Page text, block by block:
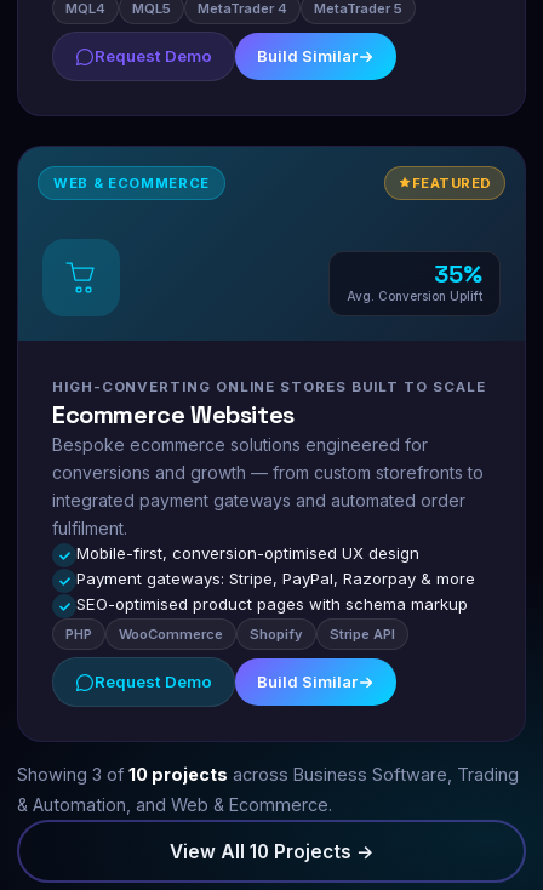
MQL4 MQL5 MetaTrader 4 MetaTrader 5
Request Demo Build Similar
WEB & ECOMMERCE FEATURED
35%
Avg. Conversion Uplift
HIGH-CONVERTING ONLINE STORES BUILT TO SCALE
Ecommerce Websites
Bespoke ecommerce solutions engineered for
conversions and growth — from custom storefronts to
integrated payment gateways and automated order
fulfilment.
Mobile-first, conversion-optimised UX design
Payment gateways: Stripe, PayPal, Razorpay & more
SEO-optimised product pages with schema markup
PHP WooCommerce Shopify Stripe API
Request Demo Build Similar
Showing 3 of 10 projects across Business Software, Trading
& Automation, and Web & Ecommerce.
View All 10 Projects →